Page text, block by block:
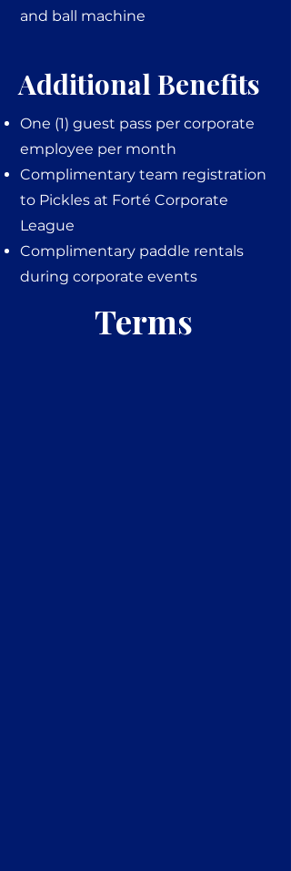
and ball machine
Additional Benefits
One (1) guest pass per corporate
employee per month
Complimentary team registration
to Pickles at Forté Corporate
League
Complimentary paddle rentals
during corporate events
Terms